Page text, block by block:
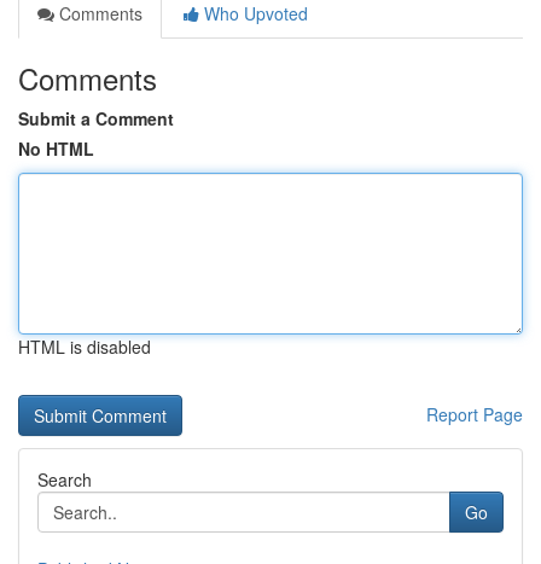
Comments
Who Upvoted
Comments
Submit a Comment
No HTML
HTML is disabled
Report Page
Search
Go